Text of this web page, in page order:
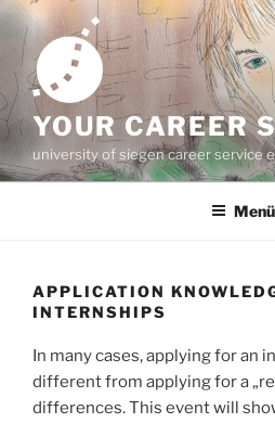
Zum
Inhalt
springen
YOUR CAREER
university of siegen career service
Menü
APPLICATION
INTERNSHIPS
In many cases, applying for an
different from applying for a
differences. This event will